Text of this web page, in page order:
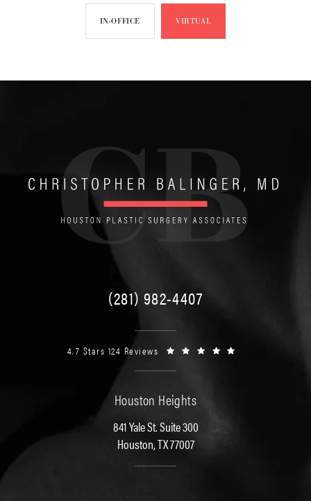
IN-OFFICE VIRTUAL
(281) 982-4407
4.7 Stars 124 Reviews
Houston Heights
841 Yale St. Suite 300
Houston, TX 77007